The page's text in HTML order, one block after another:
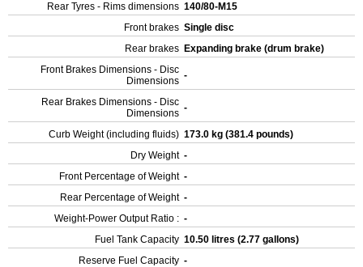
Rear Tyres - Rims dimensions 140/80-M15
Front brakes Single disc
Rear brakes Expanding brake (drum brake)
Front Brakes Dimensions - Disc
Dimensions -
Rear Brakes Dimensions - Disc
Dimensions -
Curb Weight (including fluids) 173.0 kg (381.4 pounds)
Dry Weight -
Front Percentage of Weight -
Rear Percentage of Weight -
Weight-Power Output Ratio : -
Fuel Tank Capacity 10.50 litres (2.77 gallons)
Reserve Fuel Capacity -